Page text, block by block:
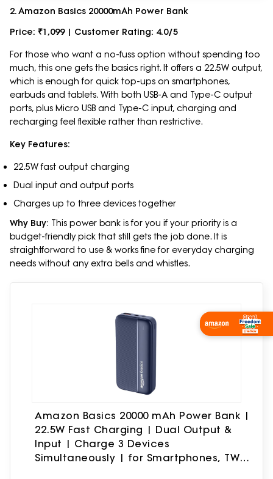
2. Amazon Basics 20000mAh Power Bank
Price: ₹1,099 | Customer Rating: 4.0/5
For those who want a no-fuss option without spending too
much, this one gets the basics right. It offers a 22.5W output,
which is enough for quick top-ups on smartphones,
earbuds and tablets. With both USB-A and Type-C output
ports, plus Micro USB and Type-C input, charging and
recharging feel flexible rather than restrictive.
Key Features:
22.5W fast output charging
Dual input and output ports
Charges up to three devices together
Why Buy: This power bank is for you if your priority is a
budget-friendly pick that still gets the job done. It is
straightforward to use & works fine for everyday charging
needs without any extra bells and whistles.
Amazon Basics 20000 mAh Power Bank |
22.5W Fast Charging | Dual Output &
Input | Charge 3 Devices
Simultaneously | for Smartphones, TWS